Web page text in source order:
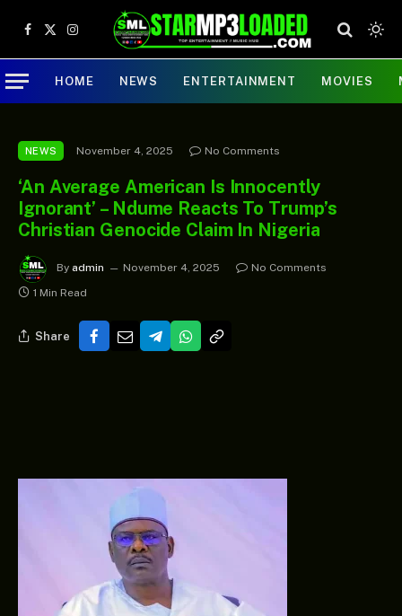
Facebook
X
(Twitter)
Instagram
HOME NEWS ENTERTAINMENT MOVIES
NEWS November 4, 2025 No Comments
‘An Average American Is Innocently
Ignorant’ – Ndume Reacts To Trump’s
Christian Genocide Claim In Nigeria
By admin November 4, 2025
No Comments
1 Min Read
Share